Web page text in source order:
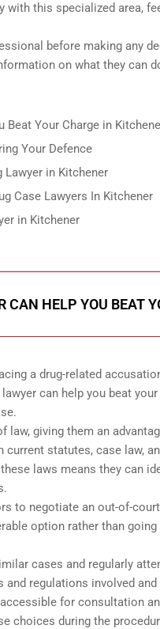
this specialized area,
before making any
on what they can
Beat Your Charge in
Your Defence
Lawyer in Kitchener
Case Lawyers In Kitchener
in Kitchener
CAN HELP YOU BEAT
a drug-related
can help you beat
giving them an
statutes, case law,
laws means they can
to negotiate an out-of-
option rather than
cases and regularly
regulations involved
for consultation
choices during the